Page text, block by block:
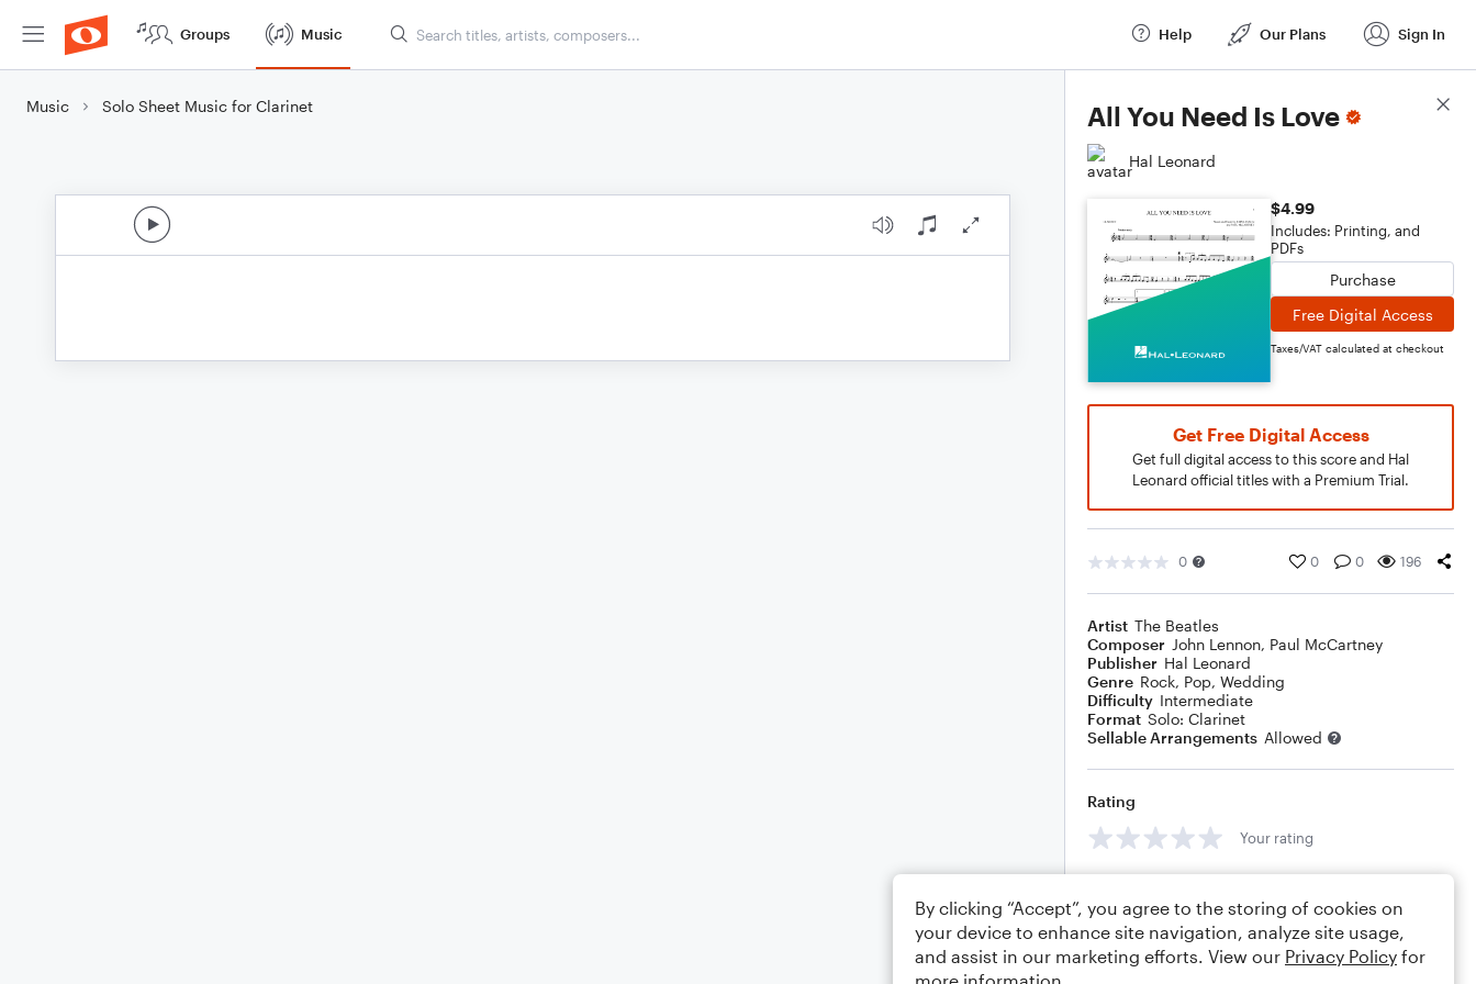
Groups Music Help Our Plans Sign In
Music Solo Sheet Music for Clarinet All You Need Is Love
Hal Leonard
$4.99
Includes: Printing, and
PDFs
Purchase
Free Digital Access
Taxes/VAT calculated at checkout
Get Free Digital Access
Get full digital access to this score and Hal
Leonard official titles with a Premium Trial.
0 0 0 196
Artist The Beatles
Composer John Lennon, Paul McCartney
Publisher Hal Leonard
Genre Rock, Pop, Wedding
Difficulty Intermediate
Format Solo: Clarinet
Sellable Arrangements Allowed
Rating
Your rating
Score Details
By clicking “Accept”, you agree to the storing of cookies on
your device to enhance site navigation, analyze site usage,
and assist in our marketing efforts. View our Privacy Policy for